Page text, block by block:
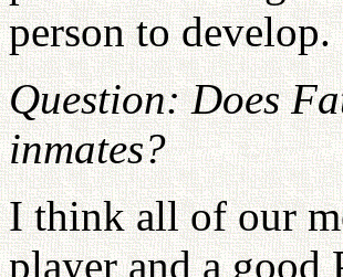
person to develop.
Question: Does
inmates?
I think all of our
player and a good